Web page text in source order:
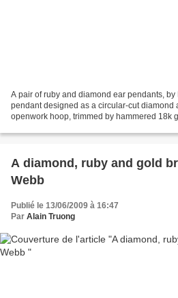
A pair of ruby and diamond ear pendants,
pendant designed as a circular-cut diamond
openwork hoop, trimmed by hammered 18k
A diamond, ruby and gold
Webb
Publié le 13/06/2009 à 16:47
Par Alain Truong